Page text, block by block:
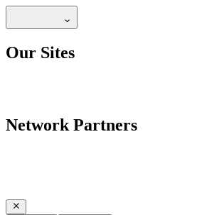
Our Sites
Network Partners